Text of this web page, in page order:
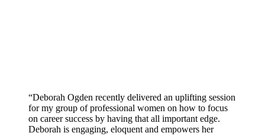
“Deborah Ogden recently delivered an uplifting session
for my group of professional women on how to focus
on career success by having that all important edge.
Deborah is engaging, eloquent and empowers her